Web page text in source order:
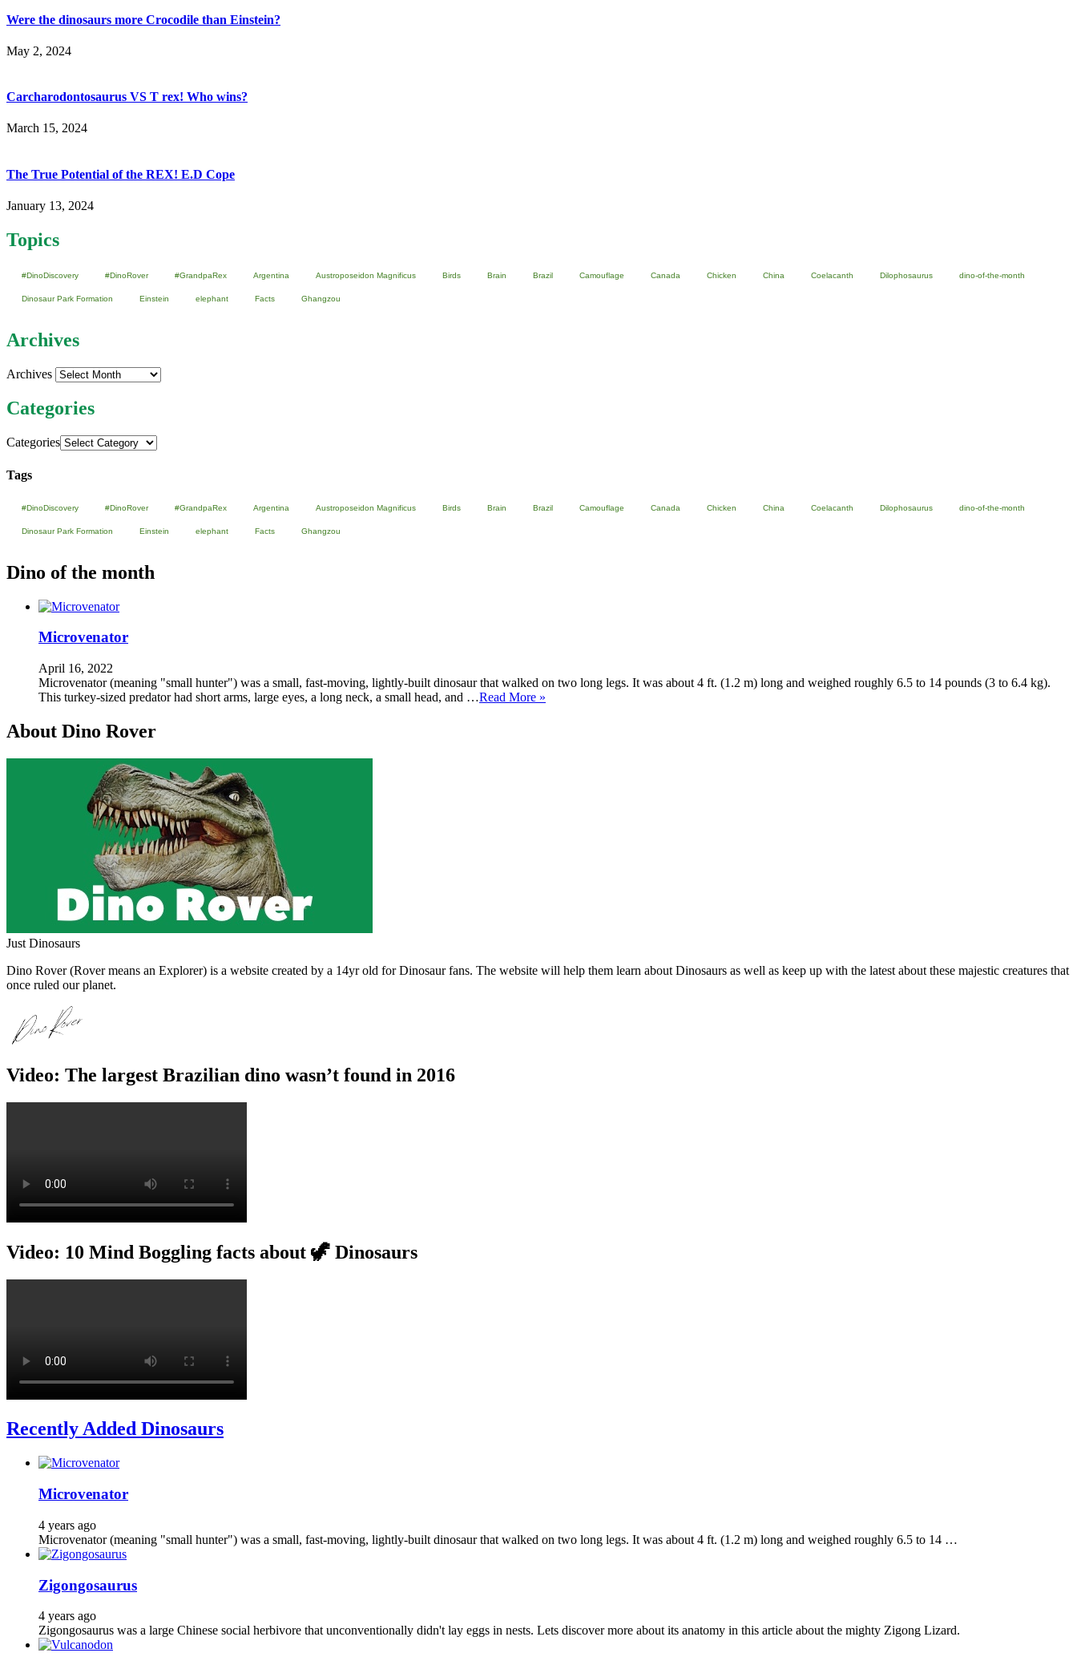
Were the dinosaurs more Crocodile than Einstein?
May 2, 2024
Carcharodontosaurus VS T rex! Who wins?
March 15, 2024
The True Potential of the REX! E.D Cope
January 13, 2024
Topics
#DinoDiscovery #DinoRover #GrandpaRex Argentina Austroposeidon Magnificus Birds Brain Brazil Camouflage Canada Chicken China Coelacanth Dilophosaurus dino-of-the-month
Dinosaur Park Formation Einstein elephant Facts Ghangzou
Archives
Archives
Categories
Categories
Tags
#DinoDiscovery #DinoRover #GrandpaRex Argentina Austroposeidon Magnificus Birds Brain Brazil Camouflage Canada Chicken China Coelacanth Dilophosaurus dino-of-the-month
Dinosaur Park Formation Einstein elephant Facts Ghangzou
Dino of the month
Microvenator
April 16, 2022
Microvenator (meaning "small hunter") was a small, fast-moving, lightly-built dinosaur that walked on two long legs. It was about 4 ft. (1.2 m) long and weighed roughly 6.5 to 14 pounds (3 to 6.4 kg).
This turkey-sized predator had short arms, large eyes, a long neck, a small head, and …Read More »
About Dino Rover
Just Dinosaurs
Dino Rover (Rover means an Explorer) is a website created by a 14yr old for Dinosaur fans. The website will help them learn about Dinosaurs as well as keep up with the latest about these majestic creatures that
once ruled our planet.
Video: The largest Brazilian dino wasn’t found in 2016
Video: 10 Mind Boggling facts about 🦖 Dinosaurs
Recently Added Dinosaurs
Microvenator
4 years ago
Microvenator (meaning "small hunter") was a small, fast-moving, lightly-built dinosaur that walked on two long legs. It was about 4 ft. (1.2 m) long and weighed roughly 6.5 to 14 …
Zigongosaurus
4 years ago
Zigongosaurus was a large Chinese social herbivore that unconventionally didn't lay eggs in nests. Lets discover more about its anatomy in this article about the mighty Zigong Lizard.